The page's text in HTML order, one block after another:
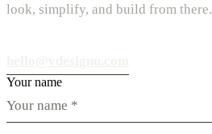
look, simplify, and build from there.
Your name